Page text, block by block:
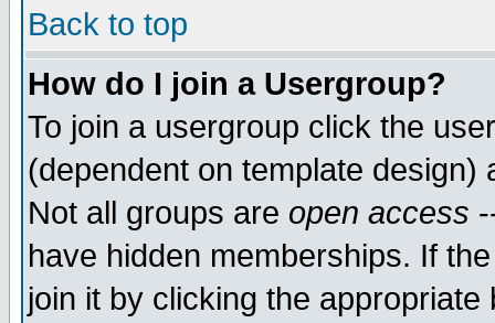
Back to top
How do I join a Usergroup?
To join a usergroup click the
(dependent on template
Not all groups are open access
have hidden memberships. If
join it by clicking the